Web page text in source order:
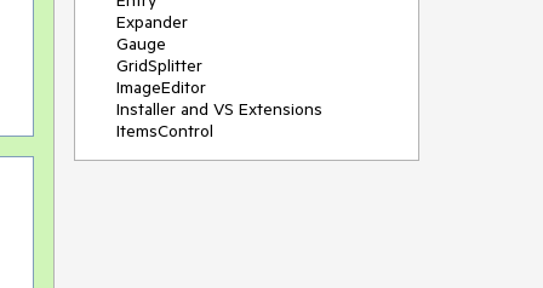
Expander
Gauge
GridSplitter
ImageEditor
Installer and VS Extensions
ItemsControl